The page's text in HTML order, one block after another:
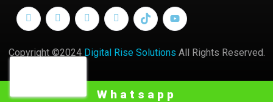
Whatsapp
Copyright ©2024 Digital Rise Solutions All Rights Reserved.